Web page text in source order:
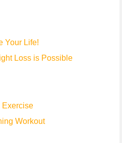
Your Life!
Loss is Possible
Exercise
Workout